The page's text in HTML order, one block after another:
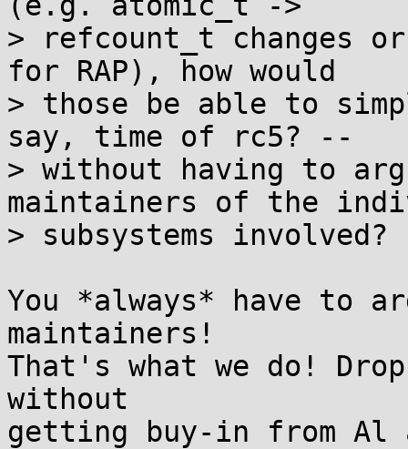
> refcount_t changes
for RAP), how would
> those be able to
say, time of rc5? --
> without having to
maintainers of the
> subsystems involved?
You *always* have to
maintainers!
That's what we do!
without
getting buy-in from Al